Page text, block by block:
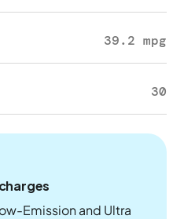
39.2 mpg
30
Emission and Ultra